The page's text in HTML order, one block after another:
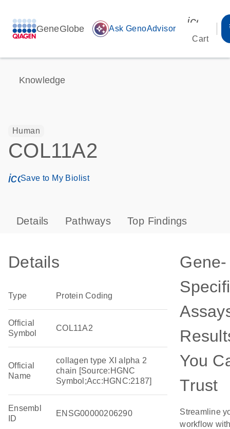
GeneGlobe auto_awesome Ask GenoAdvisor
Cart
Knowledge
Human
COL11A2
icon_0171_ls_qf_save_program-s
Save to My Biolist
Details Pathways Top Findings
Details
Type Protein Coding
Official
Symbol
COL11A2
Official
Name
collagen type XI alpha 2
chain [Source:HGNC
Symbol;Acc:HGNC:2187]
Ensembl
ID
ENSG00000206290
Gene-
You
Trust
Streamline
workflow